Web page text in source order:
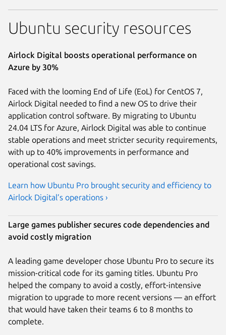
Ubuntu security resources
Airlock Digital boosts operational performance on
Azure by 30%
Faced with the looming End of Life (EoL) for CentOS 7,
Airlock Digital needed to find a new OS to drive their
application control software. By migrating to Ubuntu
24.04 LTS for Azure, Airlock Digital was able to continue
stable operations and meet stricter security requirements,
with up to 40% improvements in performance and
operational cost savings.
Learn how Ubuntu Pro brought security and efficiency to
Airlock Digital’s operations ›
Large games publisher secures code dependencies and
avoid costly migration
A leading game developer chose Ubuntu Pro to secure its
mission-critical code for its gaming titles. Ubuntu Pro
helped the company to avoid a costly, effort-intensive
migration to upgrade to more recent versions — an effort
that would have taken their teams 6 to 8 months to
complete.